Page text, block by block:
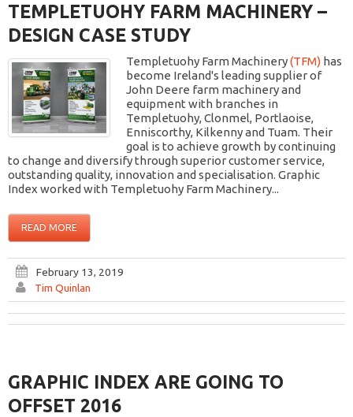
TEMPLETUOHY FARM MACHINERY –
DESIGN CASE STUDY
Templetuohy Farm Machinery(TFM) has
become Ireland's leading supplier of
John Deere farm machinery and
equipment with branches in
Templetuohy, Clonmel, Portlaoise,
Enniscorthy, Kilkenny and Tuam. Their
goal is to achieve growth by continuing
to change and diversify through superior customer service,
outstanding quality, innovation and specialisation. Graphic
Index worked with Templetuohy Farm Machinery...
READ MORE
February 13, 2019
Tim Quinlan
GRAPHIC INDEX ARE GOING TO
OFFSET 2016